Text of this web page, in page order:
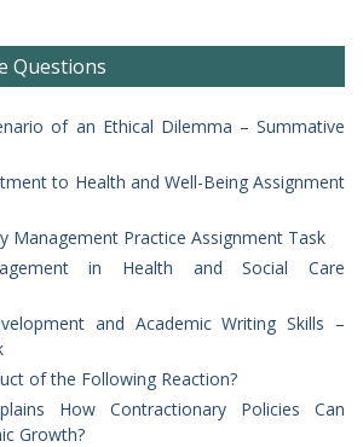
Questions
of an Ethical Dilemma – Summative
to Health and Well-Being Assignment
Management Practice Assignment Task
in Health and Social Care
and Academic Writing Skills –
of the Following Reaction?
How Contractionary Policies Can
Growth?